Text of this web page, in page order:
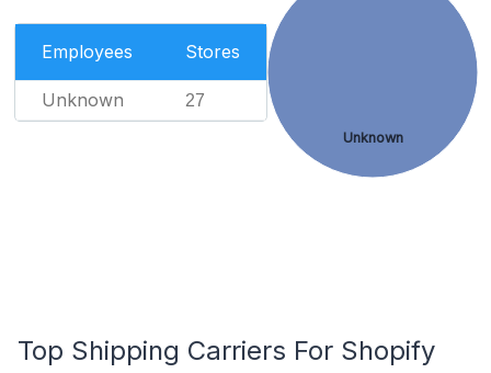
Employees Stores
Unknown 27
Unknown
Top Shipping Carriers For Shopify